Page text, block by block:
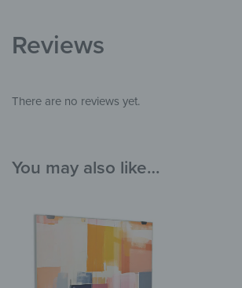
ROOM
Reviews
There are no reviews yet.
You may also like…